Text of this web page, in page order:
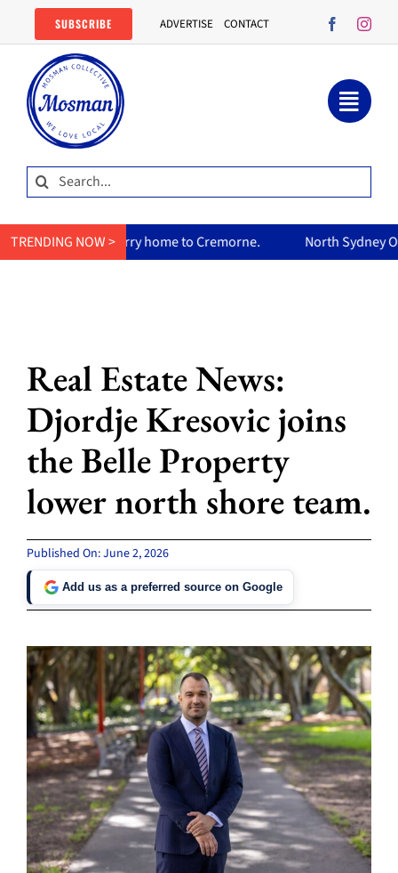
content
SUBSCRIBE ADVERTISE CONTACT
Search
for:
TRENDING NOW >
curry home to Cremorne. North Sydney Olympic Pool
Real Estate News:
Djordje Kresovic joins
the Belle Property
lower north shore team.
Published On: June 2, 2026
Add us as a preferred source on Google